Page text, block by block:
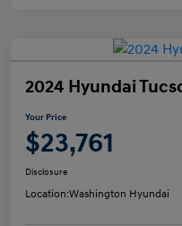
2024 Hyundai
Your Price
$23,761
Disclosure
Location:Washington Hyundai